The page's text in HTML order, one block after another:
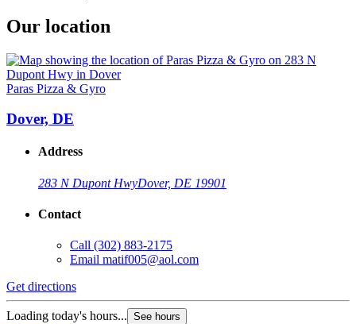
Our location
Paras Pizza & Gyro
Dover, DE
Address
283 N Dupont HwyDover, DE 19901
Contact
Call (302) 883-2175
Email matif005@aol.com
Get directions
Loading today's hours... See hours